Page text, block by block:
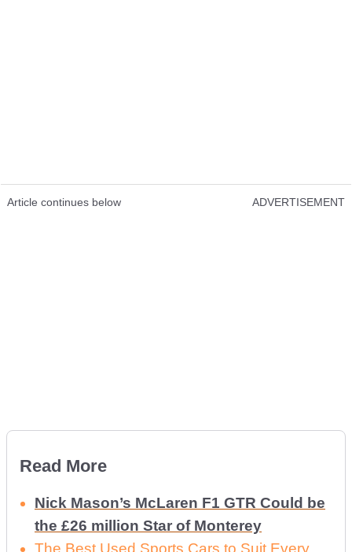
Article continues below ADVERTISEMENT
Read More
Nick Mason’s McLaren F1 GTR Could be
the £26 million Star of Monterey